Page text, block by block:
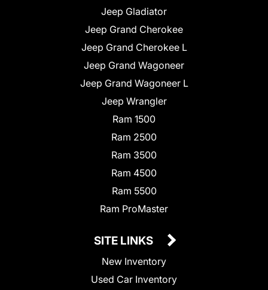
Jeep Gladiator
Jeep Grand Cherokee
Jeep Grand Cherokee L
Jeep Grand Wagoneer
Jeep Grand Wagoneer L
Jeep Wrangler
Ram 1500
Ram 2500
Ram 3500
Ram 4500
Ram 5500
Ram ProMaster
SITE LINKS
New Inventory
Used Car Inventory